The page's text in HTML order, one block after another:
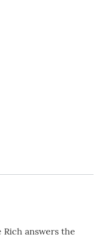
Rich answers the